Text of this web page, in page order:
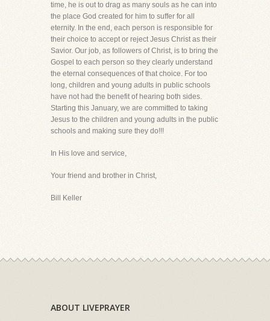
time, he is out to drag as many souls as he can into
the place God created for him to suffer for all
eternity. In the end, each person is responsible for
their choice to accept or reject Jesus Christ as their
Savior. Our job, as followers of Christ, is to bring the
Gospel to each person so they clearly understand
the eternal consequences of that choice. For too
long, children and young adults in public schools
have not had the benefit of hearing both sides.
Starting this January, we are committed to taking
Jesus to the children and young adults in the public
schools and making sure they do!!!
In His love and service,
Your friend and brother in Christ,
Bill Keller
ABOUT LIVEPRAYER